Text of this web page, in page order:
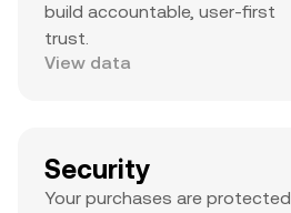
build accountable, user-first
trust.
View data
Security
Your purchases are protected